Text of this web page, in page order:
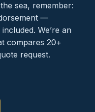
sea, remember:
—
We’re an
compares 20+
request.